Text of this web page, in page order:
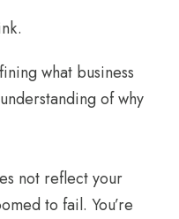
what business
of why
not reflect your
to fail. You’re